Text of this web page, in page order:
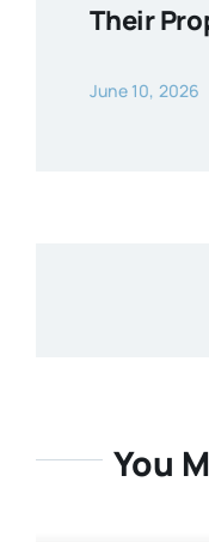
Their
June 10, 2026
You